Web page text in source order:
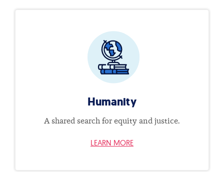
Humanity
A shared search for equity and justice.
LEARN MORE